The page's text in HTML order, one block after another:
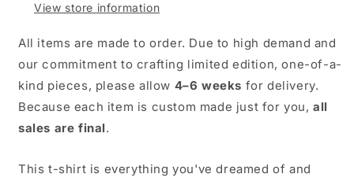
View store information
All items are made to order. Due to high demand and
our commitment to crafting limited edition, one-of-a-
kind pieces, please allow 4–6 weeks for delivery.
Because each item is custom made just for you,all
sales are final.
This t-shirt is everything you've dreamed of and